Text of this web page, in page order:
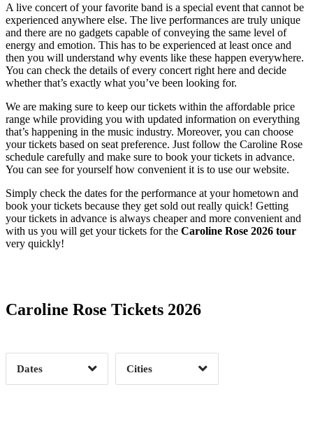
A live concert of your favorite band is a special event that cannot be
experienced anywhere else. The live performances are truly unique
and there are no gadgets capable of conveying the same level of
energy and emotion. This has to be experienced at least once and
then you will understand why events like these happen everywhere.
You can check the details of every concert right here and decide
whether that’s exactly what you’ve been looking for.
We are making sure to keep our tickets within the affordable price
range while providing you with updated information on everything
that’s happening in the music industry. Moreover, you can choose
your tickets based on seat preference. Just follow the Caroline Rose
schedule carefully and make sure to book your tickets in advance.
You can see for yourself how convenient it is to use our website.
Simply check the dates for the performance at your hometown and
book your tickets because they get sold out really quick! Getting
your tickets in advance is always cheaper and more convenient and
with us you will get your tickets for the Caroline Rose 2026 tour
very quickly!
Caroline Rose Tickets 2026
Dates
Date Range
Clear
Cities
Clear